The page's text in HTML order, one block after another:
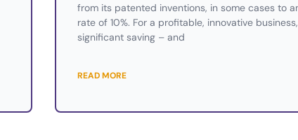
from its patented inventions, in some cases to
rate of 10%. For a profitable, innovative
significant saving – and
READ MORE